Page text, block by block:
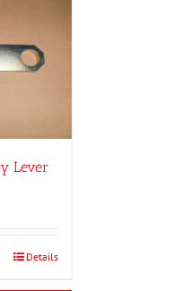
Lever
Details